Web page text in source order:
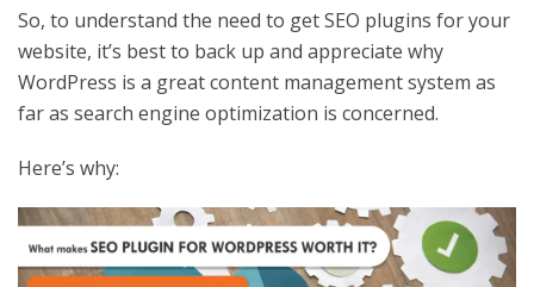
So, to understand the need to get SEO plugins for your
website, it’s best to back up and appreciate why
WordPress is a great content management system as
far as search engine optimization is concerned.
Here’s why: